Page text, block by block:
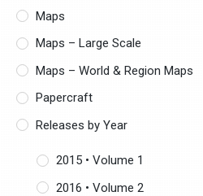
Maps
Maps – Large Scale
Maps – World & Region Maps
Papercraft
Releases by Year
2015 • Volume 1
2016 • Volume 2